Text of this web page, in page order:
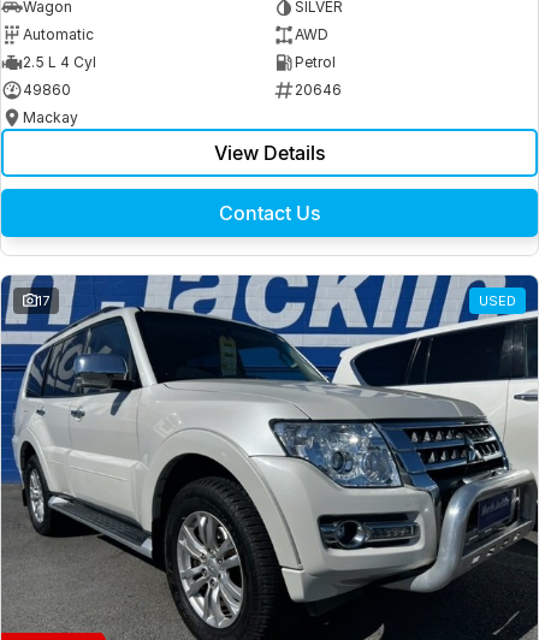
Wagon
SILVER
Automatic
AWD
2.5 L 4 Cyl
Petrol
49860
20646
Mackay
View Details
Contact Us
17 USED